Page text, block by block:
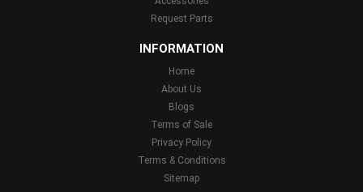
Request Parts
INFORMATION
Home
About Us
Blogs
Terms of Sale
Privacy Policy
Terms & Conditions
Sitemap